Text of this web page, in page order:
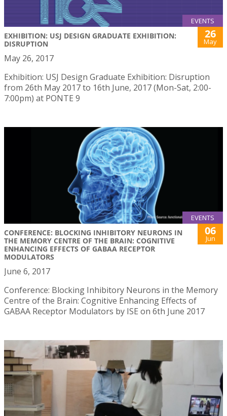
EVENTS
EXHIBITION: USJ DESIGN GRADUATE EXHIBITION:
DISRUPTION
26
May
May 26, 2017
Exhibition: USJ Design Graduate Exhibition: Disruption
from 26th May 2017 to 16th June, 2017 (Mon-Sat, 2:00-
7:00pm) at PONTE 9
EVENTS
CONFERENCE: BLOCKING INHIBITORY NEURONS IN
THE MEMORY CENTRE OF THE BRAIN: COGNITIVE
ENHANCING EFFECTS OF GABAA RECEPTOR
MODULATORS
06
Jun
June 6, 2017
Conference: Blocking Inhibitory Neurons in the Memory
Centre of the Brain: Cognitive Enhancing Effects of
GABAA Receptor Modulators by ISE on 6th June 2017